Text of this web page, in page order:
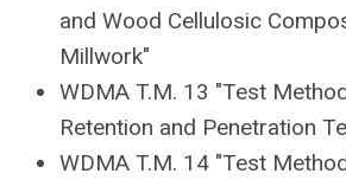
and Wood Cellulosic
Millwork"
WDMA T.M. 13 "Test
Retention and Penetration
WDMA T.M. 14 "Test